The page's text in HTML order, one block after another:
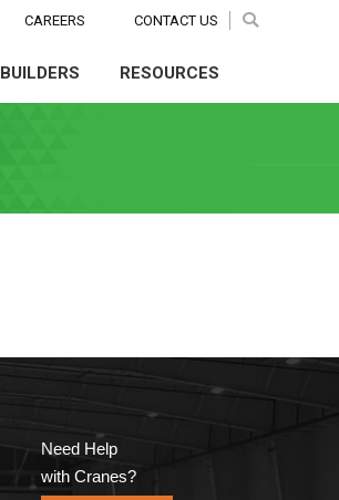
CAREERS CONTACT US Search:
Search
BUILDERS RESOURCES
Need Help
with Cranes?
CAREERS CONTACT US Search:
Search
BUILDERS RESOURCES